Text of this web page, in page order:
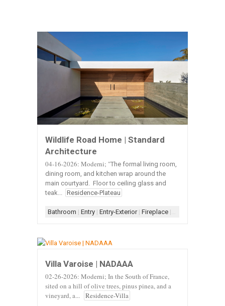
Wildlife Road Home | Standard
Architecture
04-16-2026: Moderni; "The formal living room,
dining room, and kitchen wrap around the
main courtyard. Floor to ceiling glass and
teak... Residence-Plateau
Bathroom | Entry | Entry-Exterior| Fireplace | Fireplace-
Villa Varoise | NADAAA
02-26-2026: Moderni; In the South of France,
sited on a hill of olive trees, pinus pinea, and a
vineyard, a...
Residence-Villa